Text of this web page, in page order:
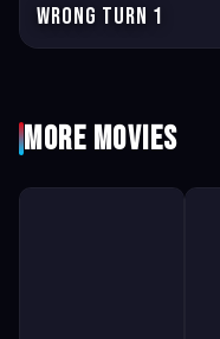
Wrong Turn 1
More Movies